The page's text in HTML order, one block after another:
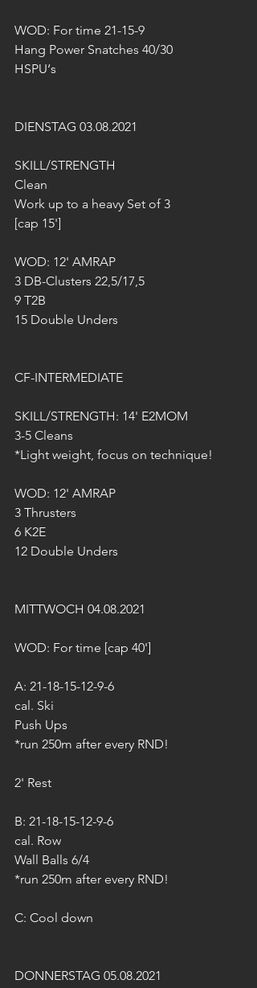
WOD: For time 21-15-9
Hang Power Snatches 40/30
HSPU‘s
DIENSTAG 03.08.2021
SKILL/STRENGTH
Clean
Work up to a heavy Set of 3
[cap 15']
WOD: 12' AMRAP
3 DB-Clusters 22,5/17,5
9 T2B
15 Double Unders
CF-INTERMEDIATE
SKILL/STRENGTH: 14' E2MOM
3-5 Cleans
*Light weight, focus on technique!
WOD: 12' AMRAP
3 Thrusters
6 K2E
12 Double Unders
MITTWOCH 04.08.2021
WOD: For time [cap 40']
A: 21-18-15-12-9-6
cal. Ski
Push Ups
*run 250m after every RND!
2' Rest
B: 21-18-15-12-9-6
cal. Row
Wall Balls 6/4
*run 250m after every RND!
C: Cool down
DONNERSTAG 05.08.2021